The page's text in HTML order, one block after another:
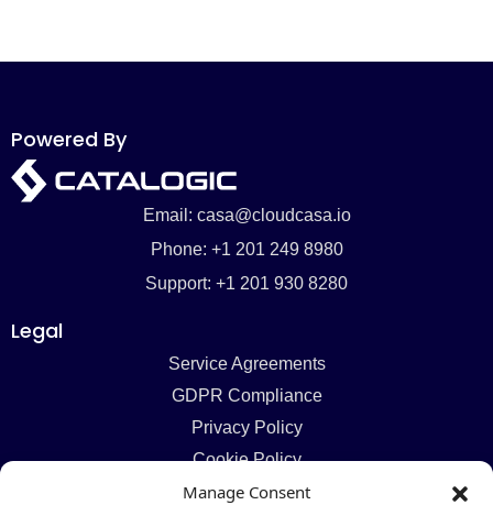
Manage Consent
Powered By
Email: casa@cloudcasa.io
Phone: +1 201 249 8980
Support: +1 201 930 8280
Legal
Service Agreements
GDPR Compliance
Privacy Policy
Cookie Policy